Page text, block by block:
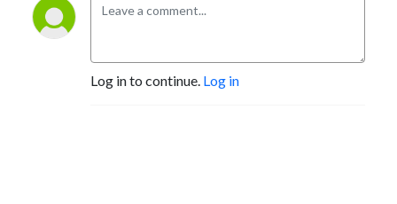
Log in to continue. Log in